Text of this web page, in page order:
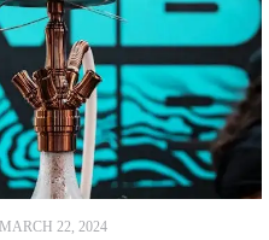
MARCH 22, 2024